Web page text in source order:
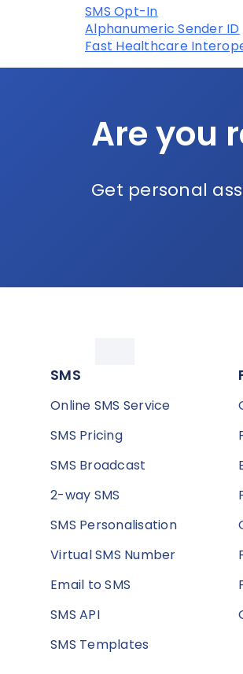
SMS Opt-In
Alphanumeric Sender ID
Fast Healthcare
Are you
Get personal
SMS
Online SMS Service
SMS Pricing
SMS Broadcast
2-way SMS
SMS Personalisation
Virtual SMS Number
Email to SMS
SMS API
SMS Templates